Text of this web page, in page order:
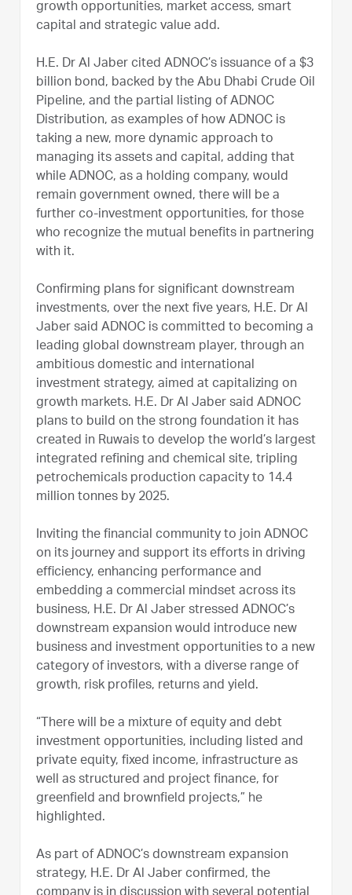
growth opportunities, market access, smart
capital and strategic value add.
H.E. Dr Al Jaber cited ADNOC’s issuance of a $3
billion bond, backed by the Abu Dhabi Crude Oil
Pipeline, and the partial listing of ADNOC
Distribution, as examples of how ADNOC is
taking a new, more dynamic approach to
managing its assets and capital, adding that
while ADNOC, as a holding company, would
remain government owned, there will be a
further co-investment opportunities, for those
who recognize the mutual benefits in partnering
with it.
Confirming plans for significant downstream
investments, over the next five years, H.E. Dr Al
Jaber said ADNOC is committed to becoming a
leading global downstream player, through an
ambitious domestic and international
investment strategy, aimed at capitalizing on
growth markets. H.E. Dr Al Jaber said ADNOC
plans to build on the strong foundation it has
created in Ruwais to develop the world’s largest
integrated refining and chemical site, tripling
petrochemicals production capacity to 14.4
million tonnes by 2025.
Inviting the financial community to join ADNOC
on its journey and support its efforts in driving
efficiency, enhancing performance and
embedding a commercial mindset across its
business, H.E. Dr Al Jaber stressed ADNOC’s
downstream expansion would introduce new
business and investment opportunities to a new
category of investors, with a diverse range of
growth, risk profiles, returns and yield.
“There will be a mixture of equity and debt
investment opportunities, including listed and
private equity, fixed income, infrastructure as
well as structured and project finance, for
greenfield and brownfield projects,” he
highlighted.
As part of ADNOC’s downstream expansion
strategy, H.E. Dr Al Jaber confirmed, the